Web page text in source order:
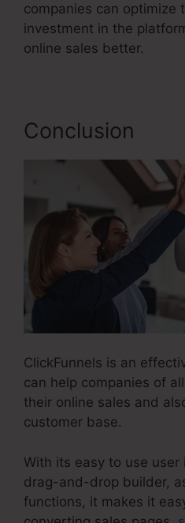
companies can optimize
investment in the
online sales better.
Conclusion
ClickFunnels is an
can help companies of
their online sales and
customer base.
With its easy to use
drag-and-drop builder,
functions, it makes it